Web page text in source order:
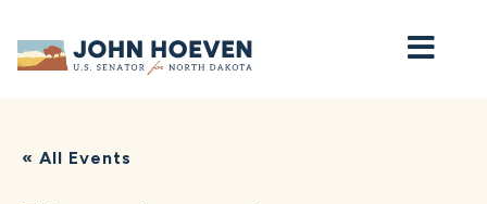
Home
« All Events